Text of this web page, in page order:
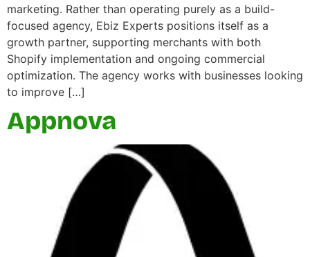
marketing. Rather than operating purely as a build-
focused agency, Ebiz Experts positions itself as a
growth partner, supporting merchants with both
Shopify implementation and ongoing commercial
optimization. The agency works with businesses looking
to improve […]
Appnova